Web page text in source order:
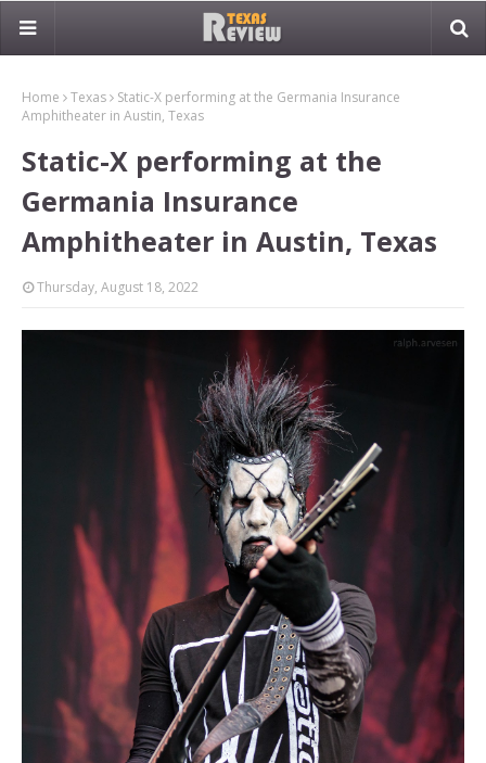
Home Texas
Static-X performing at the Germania Insurance
Amphitheater in Austin, Texas
Static-X performing at the
Germania Insurance
Amphitheater in Austin, Texas
Thursday, August 18, 2022